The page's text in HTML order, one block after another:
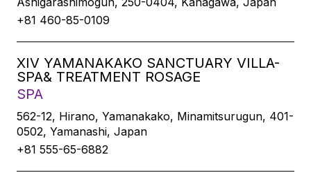
+81 460-85-0109
XIV YAMANAKAKO SANCTUARY VILLA-
SPA& TREATMENT ROSAGE
SPA
562-12, Hirano, Yamanakako, Minamitsurugun, 401-
0502, Yamanashi, Japan
+81 555-65-6882